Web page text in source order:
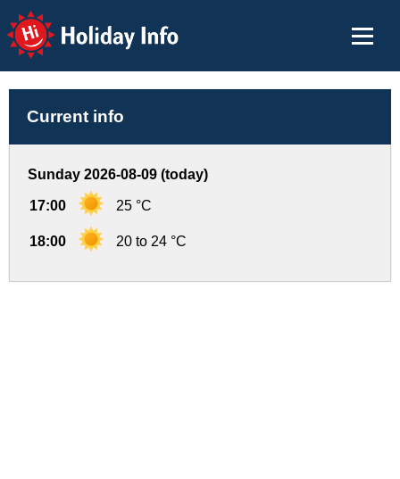
Holiday Info
Current info
Sunday 2026-08-09 (today)
17:00 25 °C
18:00 20 to 24 °C